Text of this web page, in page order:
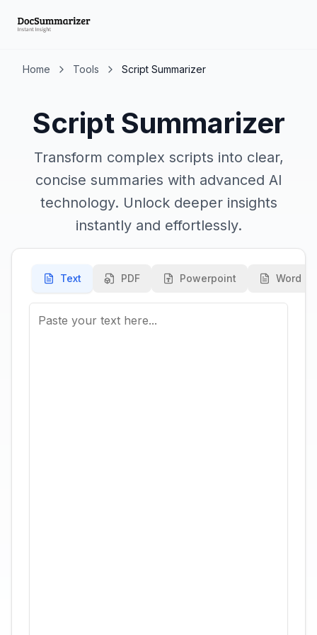
Home Tools Script Summarizer
Script Summarizer
Transform complex scripts into clear,
concise summaries with advanced AI
technology. Unlock deeper insights
instantly and effortlessly.
Text PDF Powerpoint Word